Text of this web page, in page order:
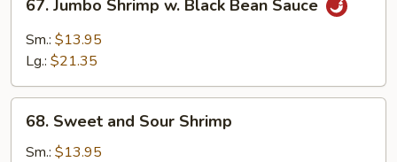
Jumbo
Shrimp
Bean
Sauce
67. Jumbo Shrimp w. Black Bean Sauce
Sm.: $13.95
Lg.: $21.35
Sweet
and
68. Sweet and Sour Shrimp
Sm.: $13.95